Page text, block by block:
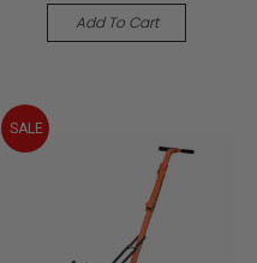
Add To Cart
SALE